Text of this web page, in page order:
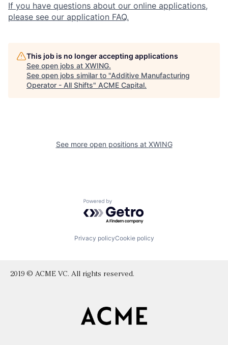
If you have questions about our online applications,
please see our application FAQ.
This job is no longer accepting applications
See open jobs at XWING.
See open jobs similar to "Additive Manufacturing
Operator - All Shifts" ACME Capital.
See more open positions at XWING
Powered by Getro.com
Privacy policyCookie policy
2019 © ACME VC. All rights reserved.